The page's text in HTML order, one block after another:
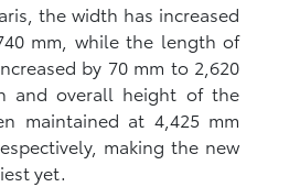
the width has increased
mm, while the length of
by 70 mm to 2,620
and overall height of the
maintained at 4,425 mm
making the new
yet.